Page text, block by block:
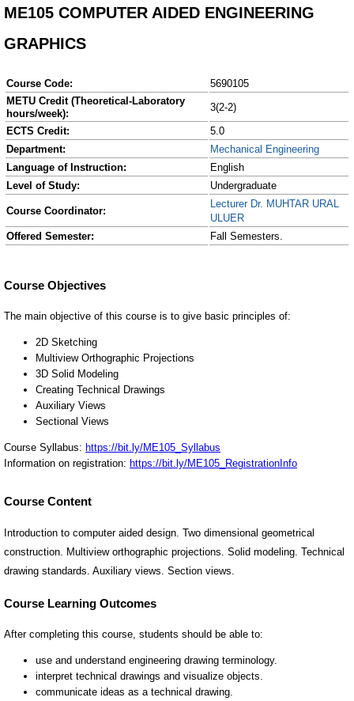
ME105 COMPUTER AIDED ENGINEERING
GRAPHICS
Course Code:
5690105
METU Credit (Theoretical-Laboratory
hours/week):
3(2-2)
ECTS Credit:
5.0
Department:
Mechanical Engineering
Language of Instruction:
English
Level of Study:
Undergraduate
Course Coordinator:
Lecturer Dr. MUHTAR URAL
ULUER
Offered Semester:
Fall Semesters.
Course Content
Introduction to computer aided design. Two dimensional geometrical
construction. Multiview orthographic projections. Solid modeling. Technical
drawing standards. Auxiliary views. Section views.